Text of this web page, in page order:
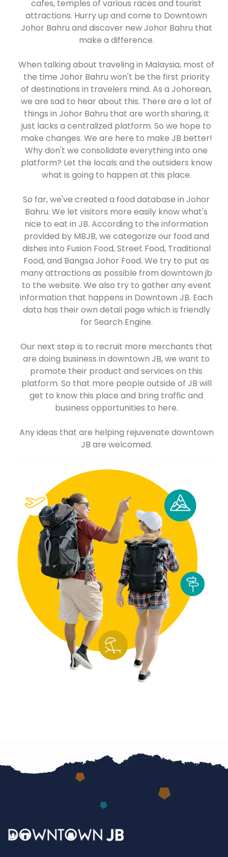
cafes, temples of various races and tourist
attractions. Hurry up and come to Downtown
Johor Bahru and discover new Johor Bahru that
make a difference.
When talking about traveling in Malaysia, most of
the time Johor Bahru won't be the first priority
of destinations in travelers mind. As a Johorean,
we are sad to hear about this. There are a lot of
things in Johor Bahru that are worth sharing, it
just lacks a centralized platform. So we hope to
make changes. We are here to make JB better!
Why don't we consolidate everything into one
platform? Let the locals and the outsiders know
what is going to happen at this place.
So far, we've created a food database in Johor
Bahru. We let visitors more easily know what's
nice to eat in JB. According to the information
provided by MBJB, we categorize our food and
dishes into Fusion Food, Street Food, Traditional
Food, and Bangsa Johor Food. We try to put as
many attractions as possible from downtown jb
to the website. We also try to gather any event
information that happens in Downtown JB. Each
data has their own detail page which is friendly
for Search Engine.
Our next step is to recruit more merchants that
are doing business in downtown JB, we want to
promote their product and services on this
platform. So that more people outside of JB will
get to know this place and bring traffic and
business opportunities to here.
Any ideas that are helping rejuvenate downtown
JB are welcomed.